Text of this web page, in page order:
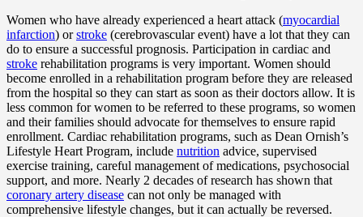
Women who have already experienced a heart attack (myocardial
infarction) orstroke (cerebrovascular event) have a lot that they can
do to ensure a successful prognosis. Participation in cardiac and
stroke rehabilitation programs is very important. Women should
become enrolled in a rehabilitation program before they are released
from the hospital so they can start as soon as their doctors allow. It is
less common for women to be referred to these programs, so women
and their families should advocate for themselves to ensure rapid
enrollment. Cardiac rehabilitation programs, such as Dean Ornish’s
Lifestyle Heart Program, include nutrition advice, supervised
exercise training, careful management of medications, psychosocial
support, and more. Nearly 2 decades of research has shown that
coronary artery disease can not only be managed with
comprehensive lifestyle changes, but it can actually be reversed.